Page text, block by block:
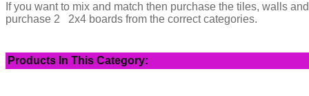
If you want to mix and match then purchase the tiles, walls
purchase 2 2x4 boards from the correct categories.
Products In This Category: